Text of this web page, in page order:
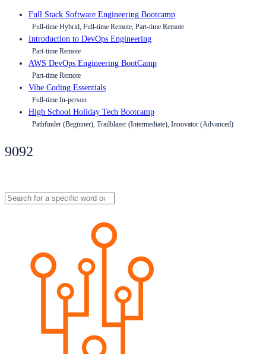
Full Stack Software Engineering Bootcamp
Full-time Hybrid, Full-time Remote, Part-time Remote
Introduction to DevOps Engineering
Part-time Remote
AWS DevOps Engineering BootCamp
Part-time Remote
Vibe Coding Essentials
Full-time In-person
High School Holiday Tech Bootcamp
Pathfinder (Beginner), Trailblazer (Intermediate), Innovator (Advanced)
9092